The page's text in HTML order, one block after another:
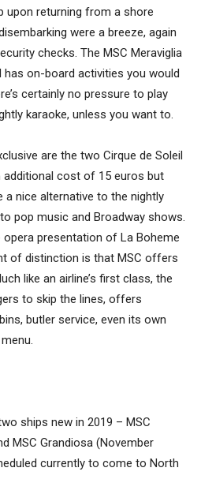
upon returning from a shore
were a breeze, again
checks. The MSC Meraviglia
on-board activities you would
certainly no pressure to play
karaoke, unless you want to.
are the two Cirque de Soleil
additional cost of 15 euros but
a nice alternative to the nightly
pop music and Broadway shows.
opera presentation of La Boheme
of distinction is that MSC offers
like an airline’s first class, the
to skip the lines, offers
butler service, even its own
ships new in 2019 – MSC
MSC Grandiosa (November
currently to come to North